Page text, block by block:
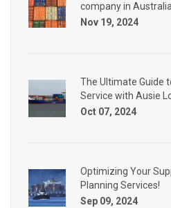
company in
Nov 19, 2024
The Ultimate Guide
Service with Ausie
Oct 07, 2024
Optimizing Your
Planning Services!
Sep 09, 2024